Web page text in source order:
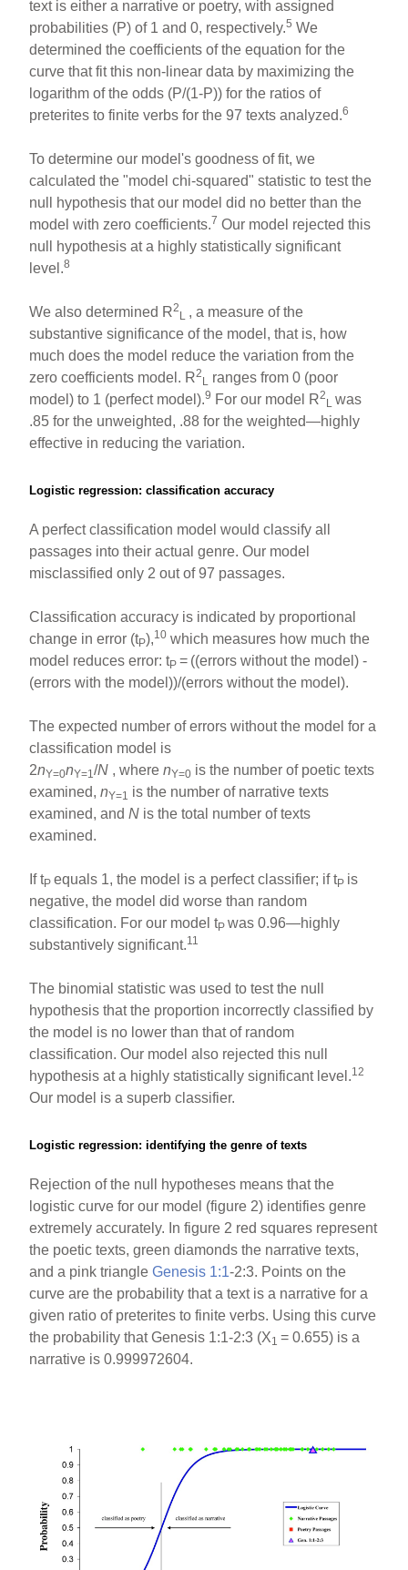
text is either a narrative or poetry, with assigned
probabilities (P) of 1 and 0, respectively.5 We
determined the coefficients of the equation for the
curve that fit this non-linear data by maximizing the
logarithm of the odds (P/(1-P)) for the ratios of
preterites to finite verbs for the 97 texts analyzed.6
To determine our model's goodness of fit, we
calculated the "model chi-squared" statistic to test the
null hypothesis that our model did no better than the
model with zero coefficients.7 Our model rejected this
null hypothesis at a highly statistically significant
level.8
We also determined R2
L , a measure of the
substantive significance of the model, that is, how
much does the model reduce the variation from the
zero coefficients model. R2
L ranges from 0 (poor
model) to 1 (perfect model).9 For our model R2
L was
.85 for the unweighted, .88 for the weighted—highly
effective in reducing the variation.
Logistic regression: classification accuracy
A perfect classification model would classify all
passages into their actual genre. Our model
misclassified only 2 out of 97 passages.
Classification accuracy is indicated by proportional
change in error (tP),10 which measures how much the
model reduces error: tP= ((errors without the model) -
(errors with the model))/(errors without the model).
The expected number of errors without the model for a
classification model is
2nY=0nY=1/N , wherenY=0 is the number of poetic texts
examined,nY=1 is the number of narrative texts
examined, andN is the total number of texts
examined.
If tPequals 1, the model is a perfect classifier; if tP is
negative, the model did worse than random
classification. For our model tP was 0.96—highly
substantively significant.11
The binomial statistic was used to test the null
hypothesis that the proportion incorrectly classified by
the model is no lower than that of random
classification. Our model also rejected this null
hypothesis at a highly statistically significant level.12
Our model is a superb classifier.
Logistic regression: identifying the genre of texts
Rejection of the null hypotheses means that the
logistic curve for our model (figure 2) identifies genre
extremely accurately. In figure 2 red squares represent
the poetic texts, green diamonds the narrative texts,
and a pink triangleGenesis 1:1-2:3. Points on the
curve are the probability that a text is a narrative for a
given ratio of preterites to finite verbs. Using this curve
the probability that Genesis 1:1-2:3 (X1= 0.655) is a
narrative is 0.999972604.